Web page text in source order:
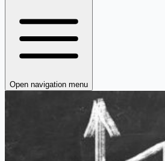
Open navigation menu